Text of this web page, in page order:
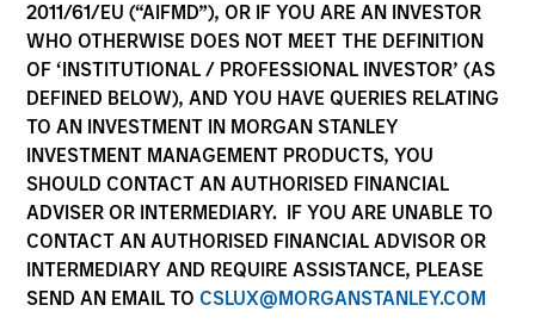
2011/61/EU (“AIFMD”), OR IF YOU ARE AN INVESTOR
WHO OTHERWISE DOES NOT MEET THE DEFINITION
OF ‘INSTITUTIONAL / PROFESSIONAL INVESTOR’ (AS
DEFINED BELOW), AND YOU HAVE QUERIES RELATING
TO AN INVESTMENT IN MORGAN STANLEY
INVESTMENT MANAGEMENT PRODUCTS, YOU
SHOULD CONTACT AN AUTHORISED FINANCIAL
ADVISER OR INTERMEDIARY. IF YOU ARE UNABLE TO
CONTACT AN AUTHORISED FINANCIAL ADVISOR OR
INTERMEDIARY AND REQUIRE ASSISTANCE, PLEASE
SEND AN EMAIL TO CSLUX@MORGANSTANLEY.COM